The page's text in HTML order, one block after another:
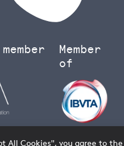
Member
of
All Cookies", you agree to